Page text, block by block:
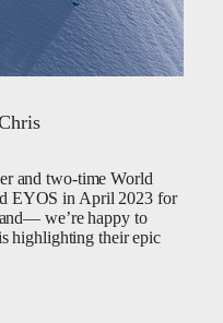
and two-time World
EYOS in April 2023 for
we’re happy to
highlighting their epic